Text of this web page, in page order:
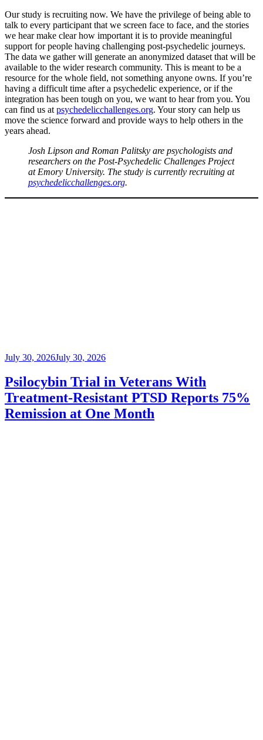
Our study is recruiting now. We have the privilege of being able to
talk to every participant that we screen face to face, and the stories
we hear make clear how important it is to provide meaningful
support for people having challenging post-psychedelic journeys.
The data we gather will generate an anonymized dataset that will be
available to the wider research community. This is meant to be a
resource for the whole field, not something anyone owns. If you’re
having a difficult time after a psychedelic experience, or if the
integration has been tough on you, we want to hear from you. You
can find us at psychedelicchallenges.org. Your story can help us
move the science forward and provide ways to help others in the
years ahead.
Josh Lipson and Roman Palitsky are psychologists and
researchers on the Post-Psychedelic Challenges Project
at Emory University. The study is currently recruiting at
psychedelicchallenges.org.
Posted
July 30, 2026July 30, 2026
Psilocybin Trial in Veterans With
Treatment-Resistant PTSD Reports 75%
Remission at One Month